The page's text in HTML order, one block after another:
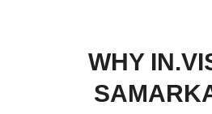
WHY